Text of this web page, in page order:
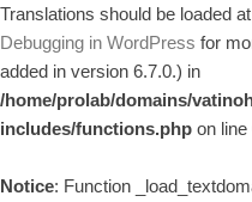
Translations should be loaded
Debugging in WordPress for
added in version 6.7.0.) in
/home/prolab/domains/
includes/functions.phpon line
Notice: Function